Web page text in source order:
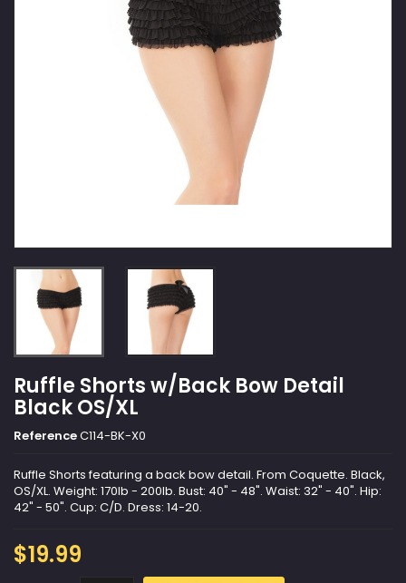
Ruffle Shorts w/Back Bow Detail
Black OS/XL
ReferenceC114-BK-X0
Ruffle Shorts featuring a back bow detail. From Coquette. Black,
OS/XL. Weight: 170lb - 200lb. Bust: 40" - 48". Waist: 32" - 40". Hip:
42" - 50". Cup: C/D. Dress: 14-20.
$19.99